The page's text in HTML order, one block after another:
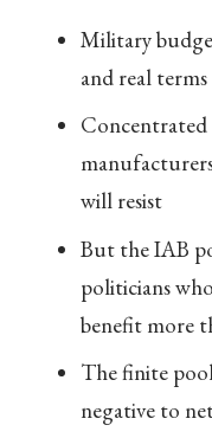
Military
and real terms
Concentrated
will resist
But the IAB
politicians
benefit more
The finite
negative to